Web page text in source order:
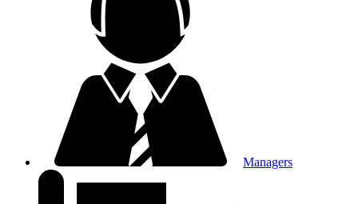
Managers